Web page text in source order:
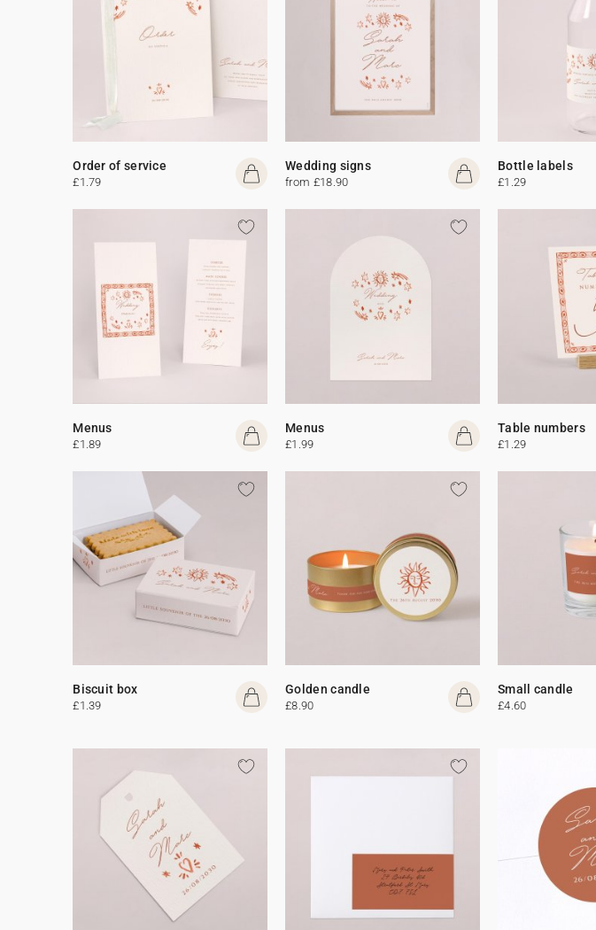
Order of service
£1.79
Wedding signs
from £18.90
Bottle labels
£1.29
Menus
£1.89
Menus
£1.99
Table numbers
£1.29
Biscuit box
£1.39
Golden candle
£8.90
Small candle
£4.60